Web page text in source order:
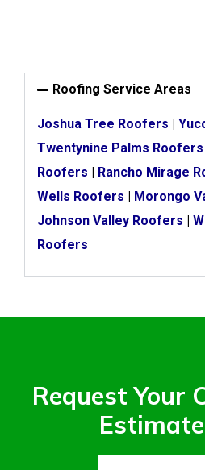
Roofing Service Areas
Joshua Tree Roofers |
Twentynine Palms Roofers
Roofers | Rancho Mirage
Wells Roofers | Morongo
Johnson Valley Roofers |
Roofers
Request Your